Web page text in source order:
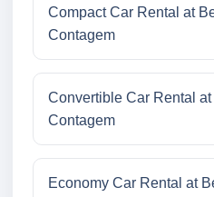
Compact Car Rental at
Contagem
Convertible Car Rental
Contagem
Economy Car Rental at